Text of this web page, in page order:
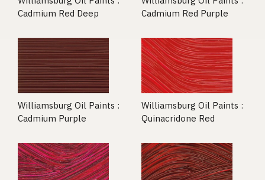
Cadmium Red Deep
Cadmium Red Purple
Williamsburg Oil Paints :
Cadmium Purple
Williamsburg Oil Paints :
Quinacridone Red